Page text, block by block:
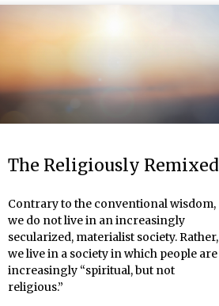
The Religiously Remixed
Contrary to the conventional wisdom,
we do not live in an increasingly
secularized, materialist society. Rather,
we live in a society in which people are
increasingly “spiritual, but not
religious.”